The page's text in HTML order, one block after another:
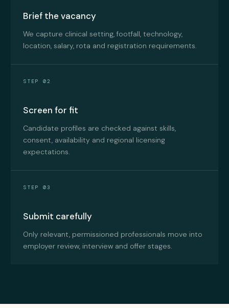
Brief the vacancy
We capture clinical setting, footfall, technology,
location, salary, rota and registration requirements.
STEP 02
Screen for fit
Candidate profiles are checked against skills,
consent, availability and regional licensing
expectations.
STEP 03
Submit carefully
Only relevant, permissioned professionals move into
employer review, interview and offer stages.